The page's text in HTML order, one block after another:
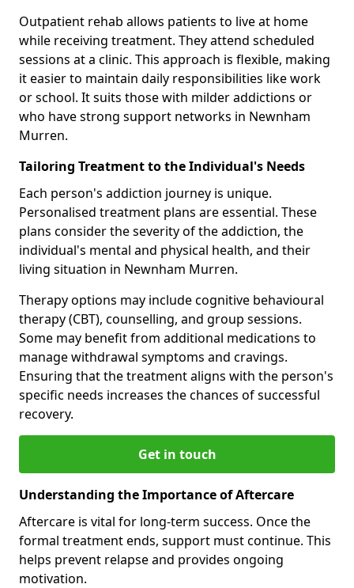
Outpatient rehab allows patients to live at home
while receiving treatment. They attend scheduled
sessions at a clinic. This approach is flexible, making
it easier to maintain daily responsibilities like work
or school. It suits those with milder addictions or
who have strong support networks in Newnham
Murren.
Tailoring Treatment to the Individual's Needs
Each person's addiction journey is unique.
Personalised treatment plans are essential. These
plans consider the severity of the addiction, the
individual's mental and physical health, and their
living situation in Newnham Murren.
Therapy options may include cognitive behavioural
therapy (CBT), counselling, and group sessions.
Some may benefit from additional medications to
manage withdrawal symptoms and cravings.
Ensuring that the treatment aligns with the person's
specific needs increases the chances of successful
recovery.
Get in touch
Understanding the Importance of Aftercare
Aftercare is vital for long-term success. Once the
formal treatment ends, support must continue. This
helps prevent relapse and provides ongoing
motivation.